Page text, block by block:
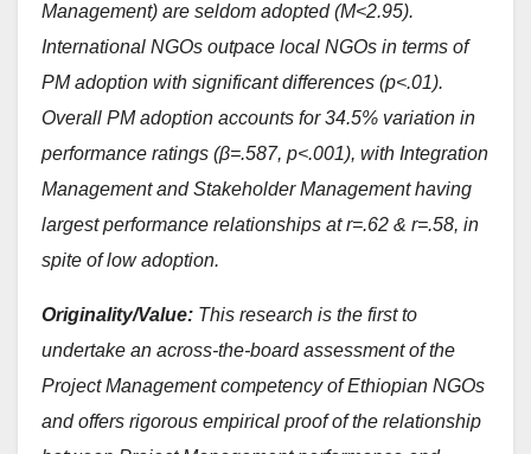
Management) are seldom adopted (M<2.95).
International NGOs outpace local NGOs in terms of
PM adoption with significant differences (p<.01).
Overall PM adoption accounts for 34.5% variation in
performance ratings (β=.587, p<.001), with Integration
Management and Stakeholder Management having
largest performance relationships at r=.62 & r=.58, in
spite of low adoption.
Originality/Value: This research is the first to
undertake an across-the-board assessment of the
Project Management competency of Ethiopian NGOs
and offers rigorous empirical proof of the relationship